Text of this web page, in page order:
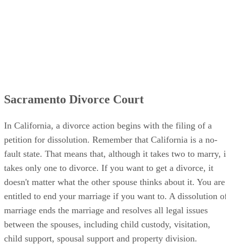
Sacramento Divorce Court
In California, a divorce action begins with the filing of a
petition for dissolution. Remember that California is a no-
fault state. That means that, although it takes two to marry,
takes only one to divorce. If you want to get a divorce, it
doesn't matter what the other spouse thinks about it. You are
entitled to end your marriage if you want to. A dissolution
marriage ends the marriage and resolves all legal issues
between the spouses, including child custody, visitation,
child support, spousal support and property division.